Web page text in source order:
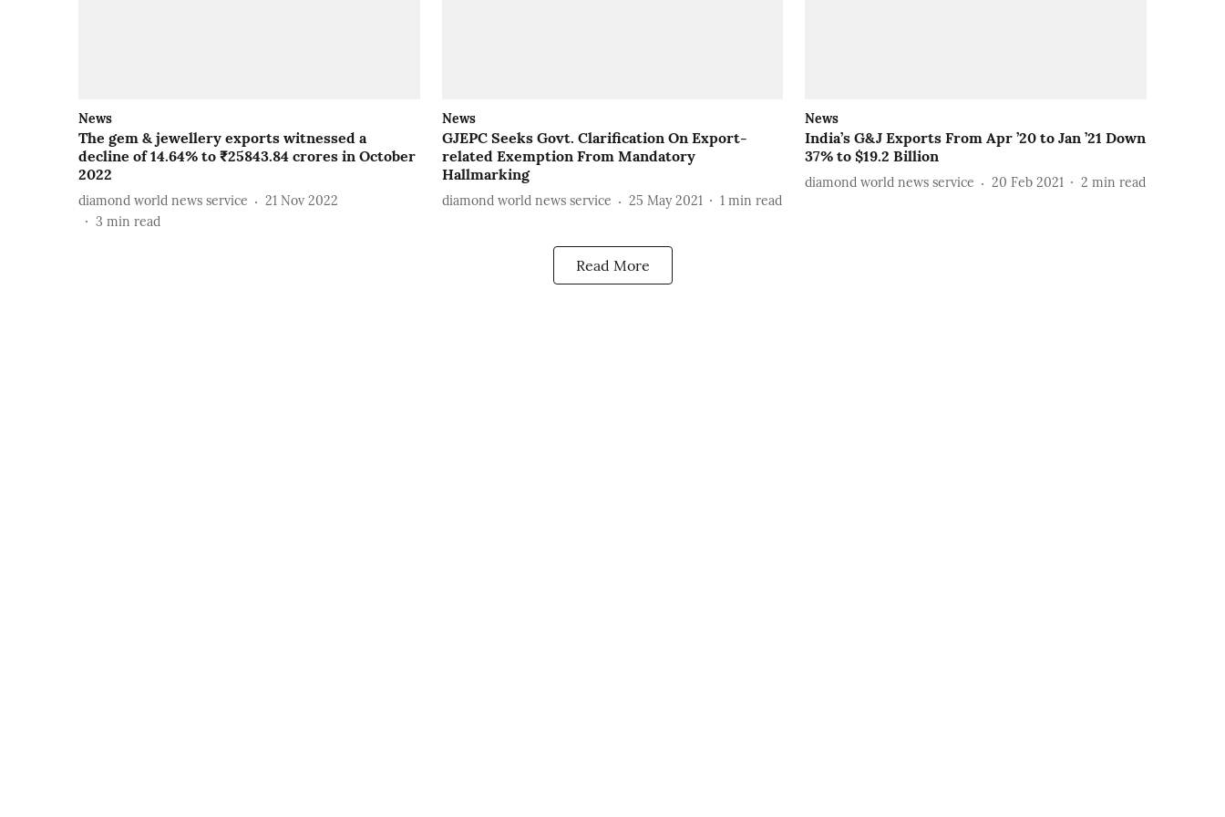
News
The gem & jewellery exports witnessed a
decline of 14.64% to ₹25843.84 crores in October
2022
diamond world news service
21 Nov 2022
3 min read
News
GJEPC Seeks Govt. Clarification On Export-
related Exemption From Mandatory
Hallmarking
diamond world news service 25 May 2021 1 min read
News
India’s G&J Exports From Apr ’20 to Jan ’21 Down
37% to $19.2 Billion
diamond world news service 20 Feb 2021 2 min read
Read More